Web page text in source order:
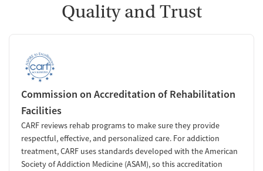
Quality and Trust
Commission on Accreditation of Rehabilitation
Facilities
CARF reviews rehab programs to make sure they provide
respectful, effective, and personalized care. For addiction
treatment, CARF uses standards developed with the American
Society of Addiction Medicine (ASAM), so this accreditation